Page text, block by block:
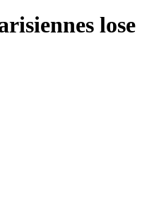
lose